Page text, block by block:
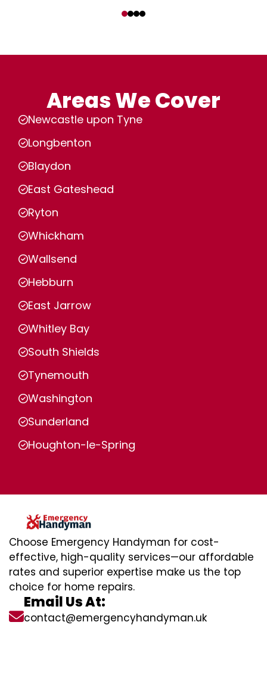
Areas We Cover
Newcastle upon Tyne
Longbenton
Blaydon
East Gateshead
Ryton
Whickham
Wallsend
Hebburn
East Jarrow
Whitley Bay
South Shields
Tynemouth
Washington
Sunderland
Houghton-le-Spring
Choose Emergency Handyman for cost-
effective, high-quality services—our affordable
rates and superior expertise make us the top
choice for home repairs.
Email Us At:
contact@emergencyhandyman.uk